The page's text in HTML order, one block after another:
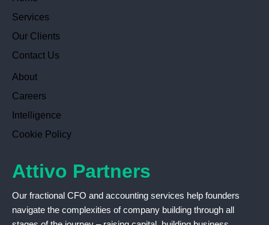
Services
Our Clients
Contact Us
About
Careers
Intelligence
Cookie Policy
Attivo Partners
Our fractional CFO and accounting services help founders
navigate the complexities of company building through all